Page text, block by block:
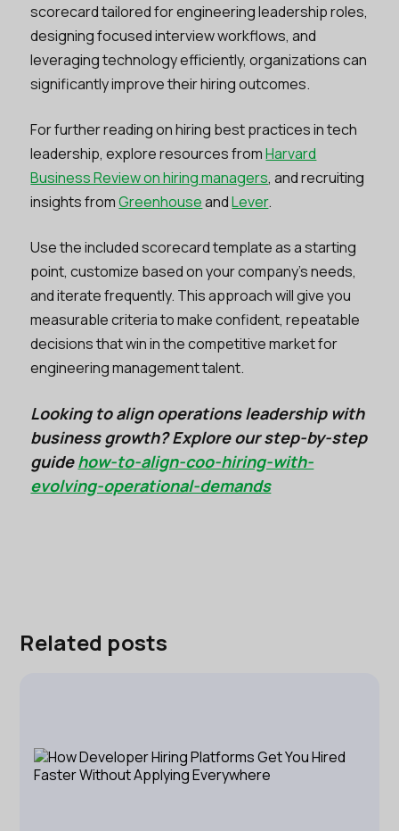
scorecard tailored for engineering leadership roles,
designing focused interview workflows, and
leveraging technology efficiently, organizations can
significantly improve their hiring outcomes.
For further reading on hiring best practices in tech
leadership, explore resources fromHarvard
Business Review on hiring managers, and recruiting
insights fromGreenhouseandLever.
Use the included scorecard template as a starting
point, customize based on your company’s needs,
and iterate frequently. This approach will give you
measurable criteria to make confident, repeatable
decisions that win in the competitive market for
engineering management talent.
Looking to align operations leadership with
business growth? Explore our step-by-step
guidehow-to-align-coo-hiring-with-
evolving-operational-demands
Related posts